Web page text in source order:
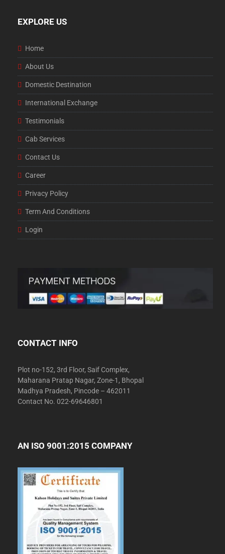
EXPLORE US
Home
About Us
Domestic Destination
International Exchange
Testimonials
Cab Services
Contact Us
Career
Privacy Policy
Term And Conditions
Login
CONTACT INFO
Plot no-152, 3rd Floor, Saif Complex,
Maharana Pratap Nagar, Zone-1, Bhopal
Madhya Pradesh, Pincode – 462011
Contact No. 022-69646801
AN ISO 9001:2015 COMPANY